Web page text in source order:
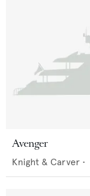
Avenger
Knight & Carver •